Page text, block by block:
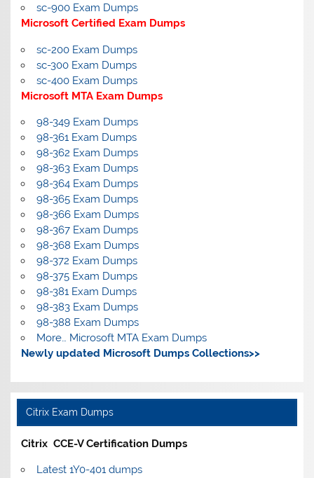
sc-900 Exam Dumps
Microsoft Certified Exam Dumps
sc-200 Exam Dumps
sc-300 Exam Dumps
sc-400 Exam Dumps
Microsoft MTA Exam Dumps
98-349 Exam Dumps
98-361 Exam Dumps
98-362 Exam Dumps
98-363 Exam Dumps
98-364 Exam Dumps
98-365 Exam Dumps
98-366 Exam Dumps
98-367 Exam Dumps
98-368 Exam Dumps
98-372 Exam Dumps
98-375 Exam Dumps
98-381 Exam Dumps
98-383 Exam Dumps
98-388 Exam Dumps
More… Microsoft MTA Exam Dumps
Newly updated Microsoft Dumps Collections>>
Citrix Exam Dumps
Citrix CCE-V Certification Dumps
Latest 1Y0-401 dumps